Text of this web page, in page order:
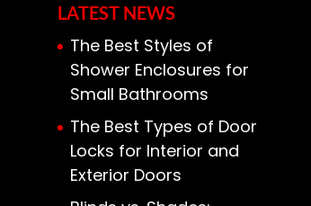
LATEST NEWS
The Best Styles of
Shower Enclosures for
Small Bathrooms
The Best Types of Door
Locks for Interior and
Exterior Doors